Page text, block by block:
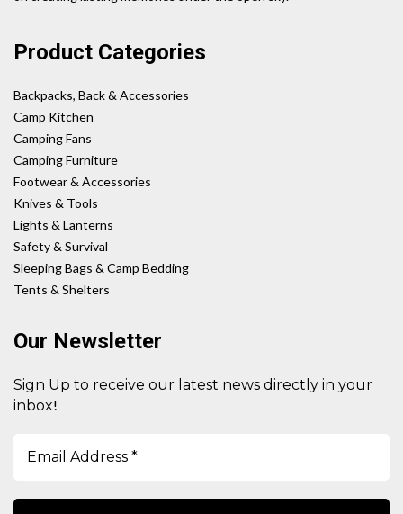
Product Categories
Backpacks, Back & Accessories
Camp Kitchen
Camping Fans
Camping Furniture
Footwear & Accessories
Knives & Tools
Lights & Lanterns
Safety & Survival
Sleeping Bags & Camp Bedding
Tents & Shelters
Our Newsletter
Sign Up to receive our latest news directly in your
inbox!